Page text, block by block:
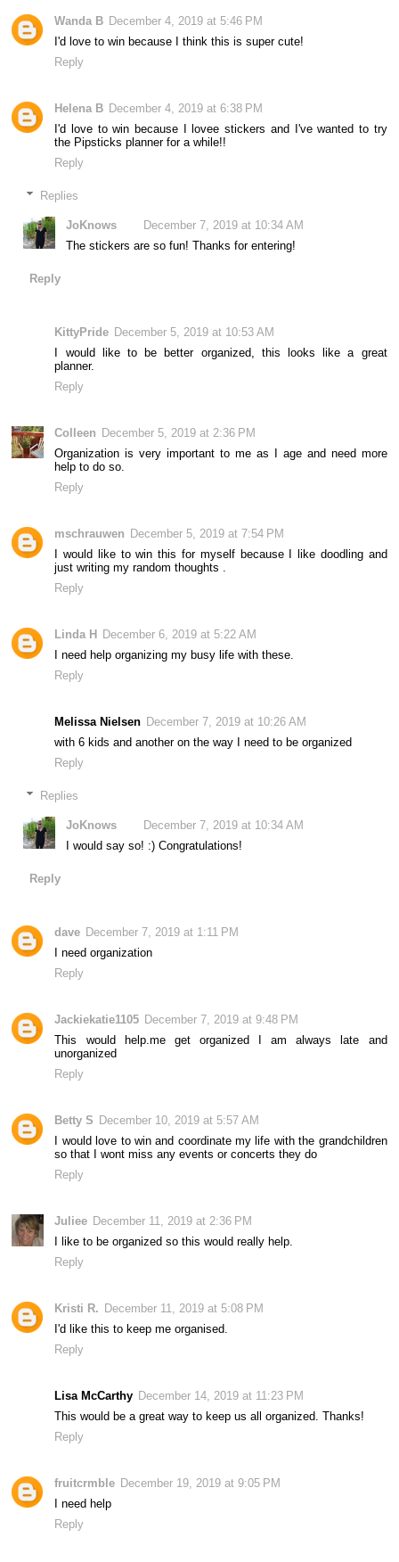
Wanda B December 4, 2019 at 5:46 PM
I'd love to win because I think this is super cute!
Reply
Helena B December 4, 2019 at 6:38 PM
I'd love to win because I lovee stickers and I've wanted to try
the Pipsticks planner for a while!!
Reply
Replies
JoKnows
December 7, 2019 at 10:34 AM
The stickers are so fun! Thanks for entering!
Reply
KittyPride December 5, 2019 at 10:53 AM
I would like to be better organized, this looks like a great
planner.
Reply
Colleen December 5, 2019 at 2:36 PM
Organization is very important to me as I age and need more
help to do so.
Reply
mschrauwen December 5, 2019 at 7:54 PM
I would like to win this for myself because I like doodling and
just writing my random thoughts .
Reply
Linda H
December 6, 2019 at 5:22 AM
I need help organizing my busy life with these.
Reply
Melissa Nielsen December 7, 2019 at 10:26 AM
with 6 kids and another on the way I need to be organized
Reply
Replies
JoKnows
December 7, 2019 at 10:34 AM
I would say so! :) Congratulations!
Reply
dave December 7, 2019 at 1:11 PM
I need organization
Reply
Jackiekatie1105 December 7, 2019 at 9:48 PM
This would help.me get organized I am always late and
unorganized
Reply
Betty S December 10, 2019 at 5:57 AM
I would love to win and coordinate my life with the grandchildren
so that I wont miss any events or concerts they do
Reply
Juliee December 11, 2019 at 2:36 PM
I like to be organized so this would really help.
Reply
Kristi R. December 11, 2019 at 5:08 PM
I'd like this to keep me organised.
Reply
Lisa McCarthy December 14, 2019 at 11:23 PM
This would be a great way to keep us all organized. Thanks!
Reply
fruitcrmble December 19, 2019 at 9:05 PM
I need help
Reply